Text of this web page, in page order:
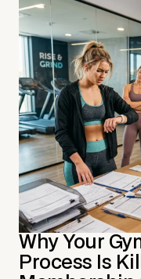
Why Your
Process Is